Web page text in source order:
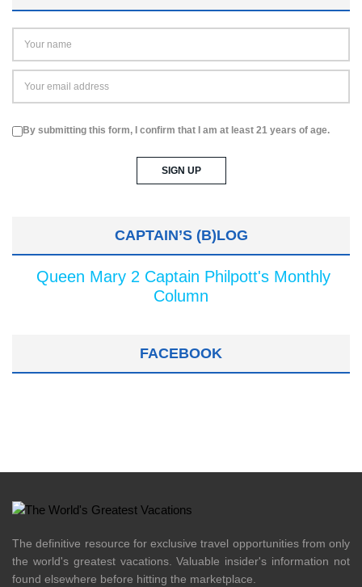
By submitting this form, I confirm that I am at least 21 years of age.
CAPTAIN’S (B)LOG
Queen Mary 2 Captain Philpott's Monthly
Column
FACEBOOK
The definitive resource for exclusive travel opportunities from only
the world's greatest vacations. Valuable insider's information not
found elsewhere before hitting the marketplace.